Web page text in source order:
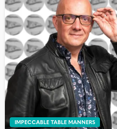
IMPECCABLE TABLE MANNERS